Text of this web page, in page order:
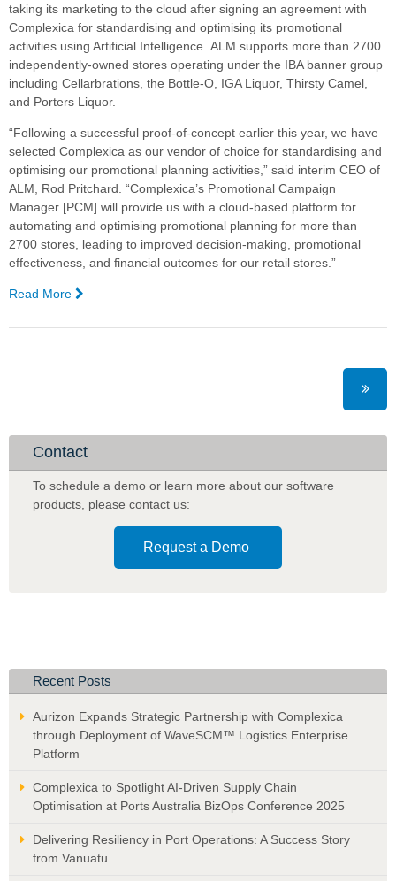
taking its marketing to the cloud after signing an agreement with
Complexica for standardising and optimising its promotional
activities using Artificial Intelligence. ALM supports more than 2700
independently-owned stores operating under the IBA banner group
including Cellarbrations, the Bottle-O, IGA Liquor, Thirsty Camel,
and Porters Liquor.
“Following a successful proof-of-concept earlier this year, we have
selected Complexica as our vendor of choice for standardising and
optimising our promotional planning activities,” said interim CEO of
ALM, Rod Pritchard. “Complexica’s Promotional Campaign
Manager [PCM] will provide us with a cloud-based platform for
automating and optimising promotional planning for more than
2700 stores, leading to improved decision-making, promotional
effectiveness, and financial outcomes for our retail stores.”
Read More
to
in
Liquor
Contact
To schedule a demo or learn more about our software
products please contact us:
Request a Demo
Recent Posts
Aurizon Expands Strategic Partnership with Complexica
through Deployment of WaveSCM™ Logistics Enterprise
Platform
Complexica to Spotlight AI-Driven Supply Chain
Optimisation at Ports Australia BizOps Conference 2025
Delivering Resiliency in Port Operations: A Success Story
from Vanuatu